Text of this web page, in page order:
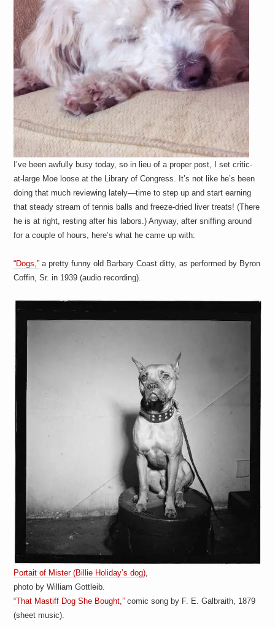
a
i
n
m
e
n
t
s
I’ve been awfully busy today, so in lieu of a proper post, I set critic-
at-large Moe loose at the Library of Congress. It’s not like he’s been
doing that much reviewing lately—time to step up and start earning
that steady stream of tennis balls and freeze-dried liver treats! (There
he is at right, resting after his labors.) Anyway, after sniffing around
for a couple of hours, here’s what he came up with:
“Dogs,” a pretty funny old Barbary Coast ditty, as performed by Byron
Coffin, Sr. in 1939 (audio recording).
Portait of Mister (Billie Holiday’s dog)
photo by William Gottleib.
“That Mastiff Dog She Bought,” comic song by F. E. Galbraith, 1879
(sheet music).